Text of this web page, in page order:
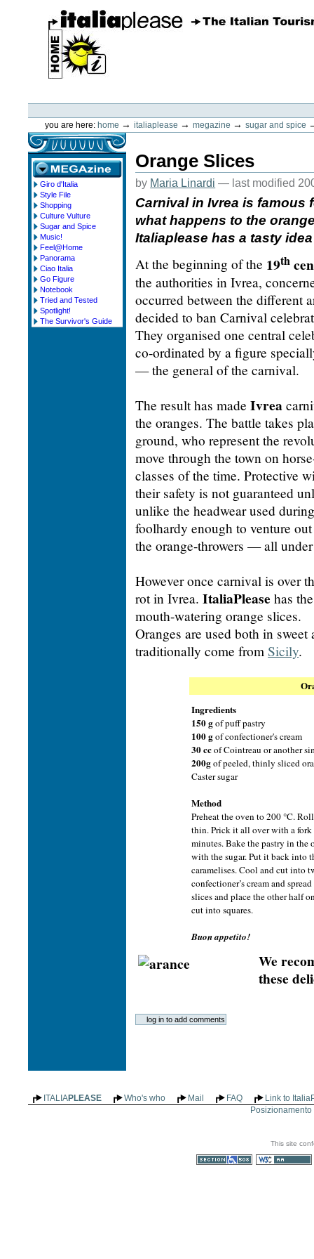
content.
navigation
tools
you are here: home → italiaplease → megazine → sugar and spice
megazine
Giro d'Italia
Style File
Shopping
Culture Vulture
Sugar and Spice
Music!
Feel@Home
Panorama
Ciao Italia
Go Figure
Notebook
Tried and Tested
Spotlight!
The Survivor's Guide
Orange Slices
by Maria Linardi — last modified
Carnival in Ivrea is famous
what happens to the
Italiaplease has a tasty idea
At the beginning of the 19th
the authorities in Ivrea,
occurred between the different
decided to ban Carnival
They organised one central
co-ordinated by a figure
— the general of the carnival.
The result has madeIvrea
the oranges. The battle takes
ground, who represent the
move through the town on
classes of the time. Protective
their safety is not guaranteed
unlike the headwear used
foolhardy enough to venture
the orange-throwers — all
However once carnival is over
rot in Ivrea. ItaliaPlease has
mouth-watering orange slices.
Oranges are used both in
traditionally come fromSicily.
Ingredients
150 gof puff pastry
100 gof confectioner's cream
30 ccof Cointreau or another
200gof peeled, thinly sliced
Caster sugar
Method
Preheat the oven to 200 °C.
thin. Prick it all over with a fork
minutes. Bake the pastry in the
with the sugar. Put it back into
caramelises. Cool and cut into
confectioner’s cream and
slices and place the other half
cut into squares.
Buon appetito!
We
these
ITALIAPLEASE Who's who Mail FAQ
Link to
This site